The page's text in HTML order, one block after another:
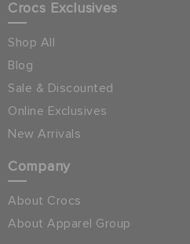
Crocs Exclusives
Shop All
Blog
Sale & Discounted
Online Exclusives
New Arrivals
Company
About Crocs
About Apparel Group